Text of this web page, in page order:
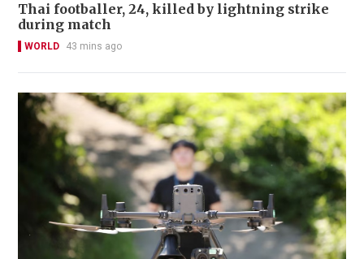
Thai footballer, 24, killed by lightning strike
during match
WORLD 43 mins ago